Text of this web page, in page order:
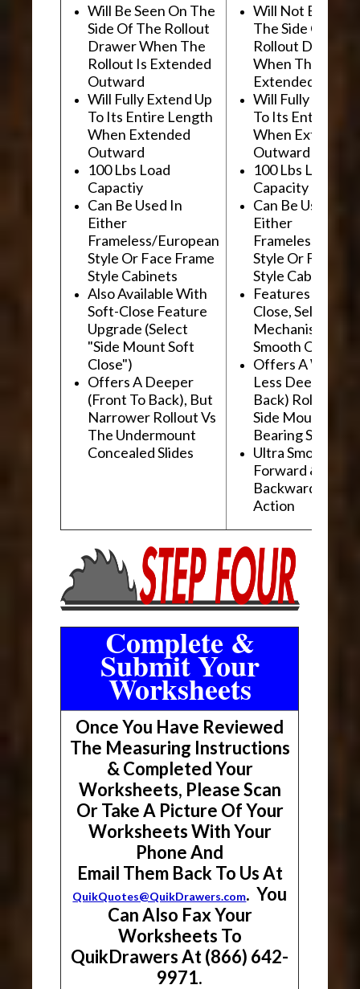
Will Be Seen On The
Side Of The Rollout
Drawer When The
Rollout Is Extended
Outward
Will Fully Extend Up
To Its Entire Length
When Extended
Outward
100 Lbs Load
Capactiy
Can Be Used In
Either
Frameless/European
Style Or Face Frame
Style Cabinets
Also Available With
Soft-Close Feature
Upgrade (Select
"Side Mount Soft
Close")
Offers A Deeper
(Front To Back), But
Narrower Rollout Vs
The Undermount
Concealed Slides
Will Not Be
The Side Of The
Rollout Drawer
When The
Extended
Will Fully Extend
To Its Entire
When Extended
Outward
100 Lbs Load
Capacity
Can Be Used In
Either
Frameless/
Style Or Face
Style Cabinets
Features "Soft
Close, Self-
Mechanism For
Smooth
Offers A Wider,
Less Deep
Back) Rollout Vs
Side Mount Ball
Bearing Slides
Ultra Smooth
Forward &
Backward
Action
Complete &
Submit Your
Worksheets
Once You Have Reviewed
The Measuring Instructions
& Completed Your
Worksheets, Please Scan
Or Take A Picture Of Your
Worksheets With Your
Phone And
Email Them Back To Us At
QuikQuotes@QuikDrawers.com. You
Can Also Fax Your
Worksheets To
QuikDrawers At (866) 642-
9971.